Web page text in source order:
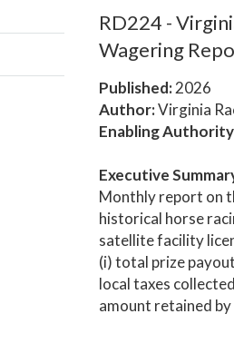
RD224 -
Wagering
Published:2026
Author:Virginia
Enabling
Executive
Monthly report on
historical horse
satellite facility
(i) total prize
local taxes
amount retained